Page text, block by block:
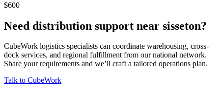
$600
Need distribution support near sisseton?
CubeWork logistics specialists can coordinate warehousing, cross-
dock services, and regional fulfillment from our national network.
Share your requirements and we’ll craft a tailored operations plan.
Talk to CubeWork